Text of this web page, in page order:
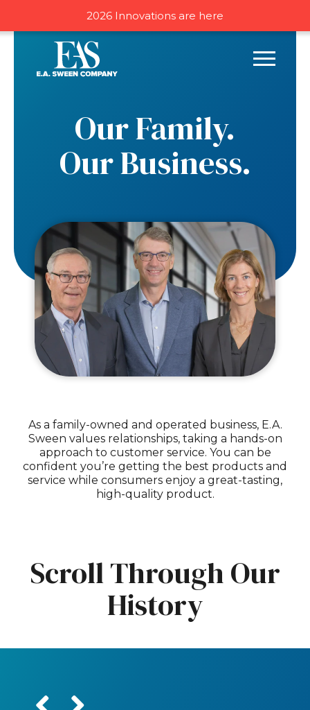
2026 Innovations are here
Our Family.
Our Business.
As a family-owned and operated business, E.A.
Sween values relationships, taking a hands-on
approach to customer service. You can be
confident you’re getting the best products and
service while consumers enjoy a great-tasting,
high-quality product.
Scroll Through Our
History